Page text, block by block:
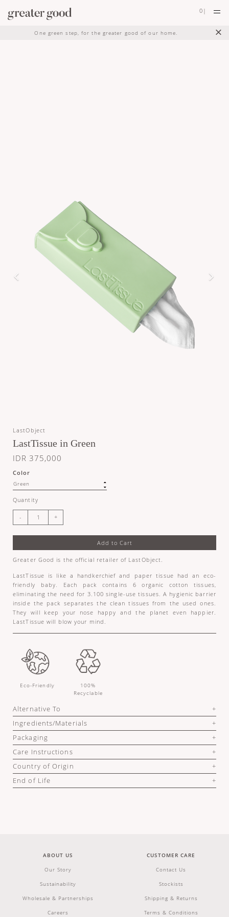
×
One green step, for the greater good of our home.
0 |
LastObject
LastTissue in Green
IDR 375,000
Color
Quantity
Add to Cart
Greater Good is the official retailer of LastObject.
LastTissue is like a handkerchief and paper tissue had an eco-
friendly baby. Each pack contains 6 organic cotton tissues,
eliminating the need for 3.100 single-use tissues. A hygienic barrier
inside the pack separates the clean tissues from the used ones.
They will keep your nose happy and the planet even happier.
LastTissue will blow your mind.
Eco-Friendly
100%
Recyclable
Alternative To
Ingredients/Materials
Packaging
Care Instructions
Country of Origin
End of Life
ABOUT US
Our Story
Sustainability
Wholesale & Partnerships
Careers
CUSTOMER CARE
Contact Us
Stockists
Shipping & Returns
Terms & Conditions